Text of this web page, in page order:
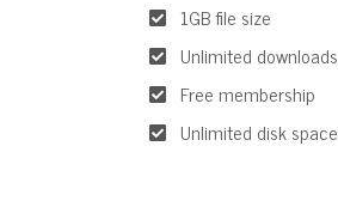
1GB file size
Unlimited downloads
Free membership
Unlimited disk space